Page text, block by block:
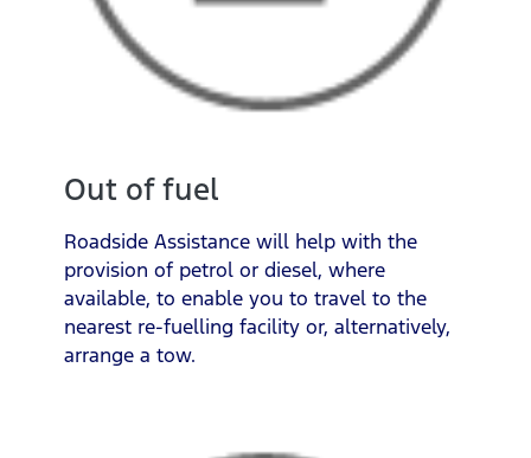
Out of fuel
Roadside Assistance will help with the
provision of petrol or diesel, where
available, to enable you to travel to the
nearest re-fuelling facility or, alternatively,
arrange a tow.